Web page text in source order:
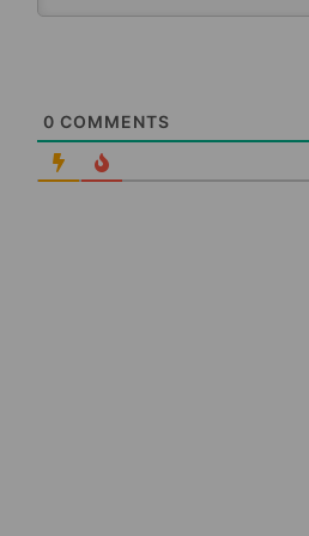
0 COMMENTS